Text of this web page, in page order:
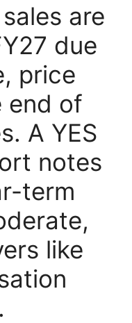
are
due
price
end of
A YES
notes
term
like